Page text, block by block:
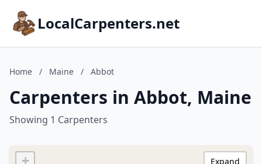
LocalCarpenters.net
Home / Maine / Abbot
Carpenters in Abbot, Maine
Showing 1 Carpenters
+
Expand